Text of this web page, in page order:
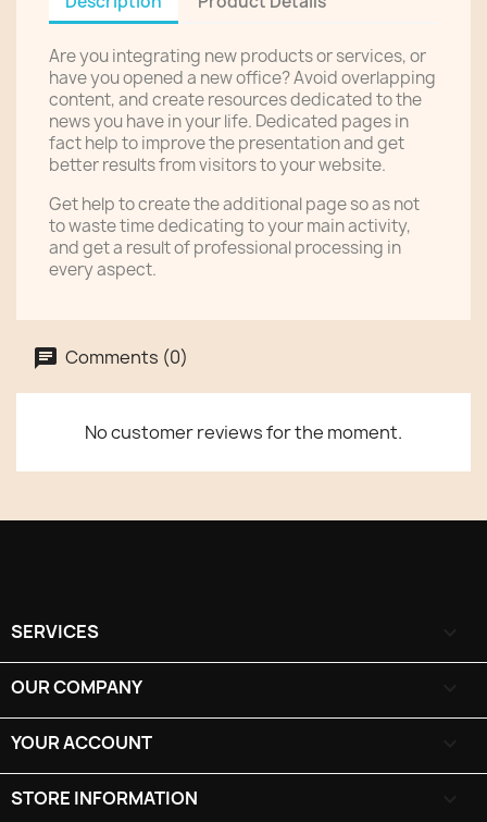
Are you integrating new products or services, or
have you opened a new office? Avoid overlapping
content, and create resources dedicated to the
news you have in your life. Dedicated pages in
fact help to improve the presentation and get
better results from visitors to your website.
Get help to create the additional page so as not
to waste time dedicating to your main activity,
and get a result of professional processing in
every aspect.
Comments (0)
No customer reviews for the moment.
SERVICES
OUR COMPANY
YOUR ACCOUNT
STORE INFORMATION